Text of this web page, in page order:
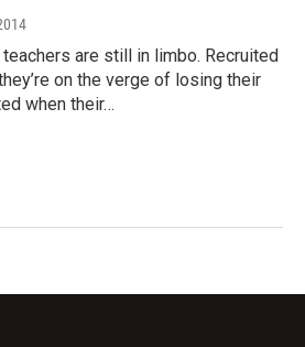
teachers are still in limbo. Recruited
on the verge of losing their
when their…